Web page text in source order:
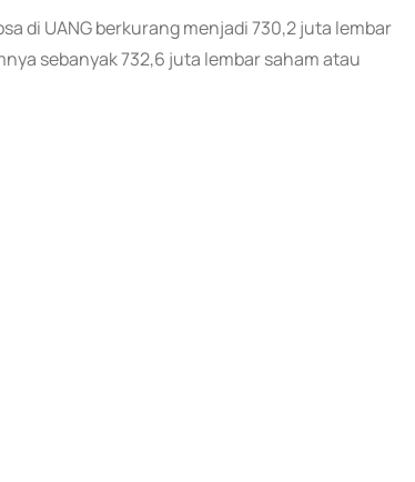
di UANG berkurang menjadi 730,2 juta lembar
sebanyak 732,6 juta lembar saham atau